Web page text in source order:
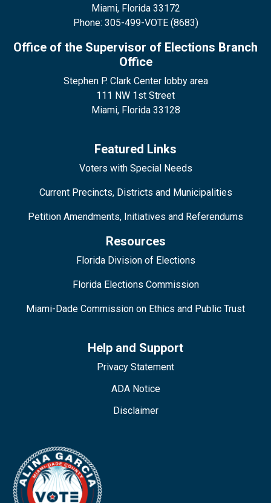
Miami, Florida 33172
Phone: 305-499-VOTE (8683)
Office of the Supervisor of Elections Branch
Office
Stephen P. Clark Center lobby area
111 NW 1st Street
Miami, Florida 33128
Featured Links
Voters with Special Needs
Current Precincts, Districts and Municipalities
Petition Amendments, Initiatives and Referendums
Resources
Florida Division of Elections
Florida Elections Commission
Miami-Dade Commission on Ethics and Public Trust
Help and Support
Privacy Statement
ADA Notice
Disclaimer